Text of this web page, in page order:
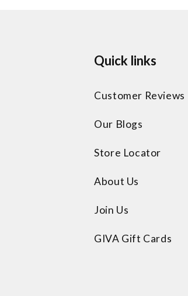
Quick links
Customer Reviews
Our Blogs
Store Locator
About Us
Join Us
GIVA Gift Cards